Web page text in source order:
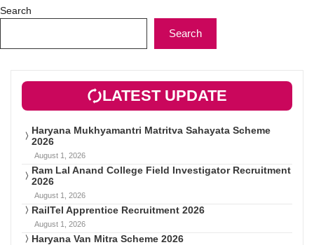
Search
Search
LATEST UPDATE
Haryana Mukhyamantri Matritva Sahayata Scheme
2026
August 1, 2026
Ram Lal Anand College Field Investigator Recruitment
2026
August 1, 2026
RailTel Apprentice Recruitment 2026
August 1, 2026
Haryana Van Mitra Scheme 2026